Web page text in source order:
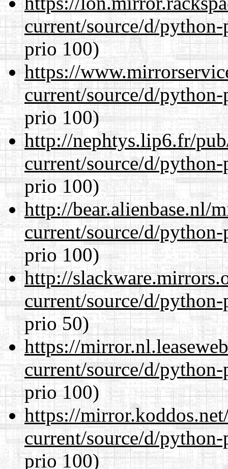
current/source/d/
prio 100)
https://
current/source/d/
prio 100)
http://nephtys.lip6.fr/
current/source/d/
prio 100)
http://bear.alienbase.nl/
current/source/d/
prio 100)
http://
current/source/d/
prio 50)
https://
current/source/d/
prio 100)
https://
current/source/d/
prio 100)